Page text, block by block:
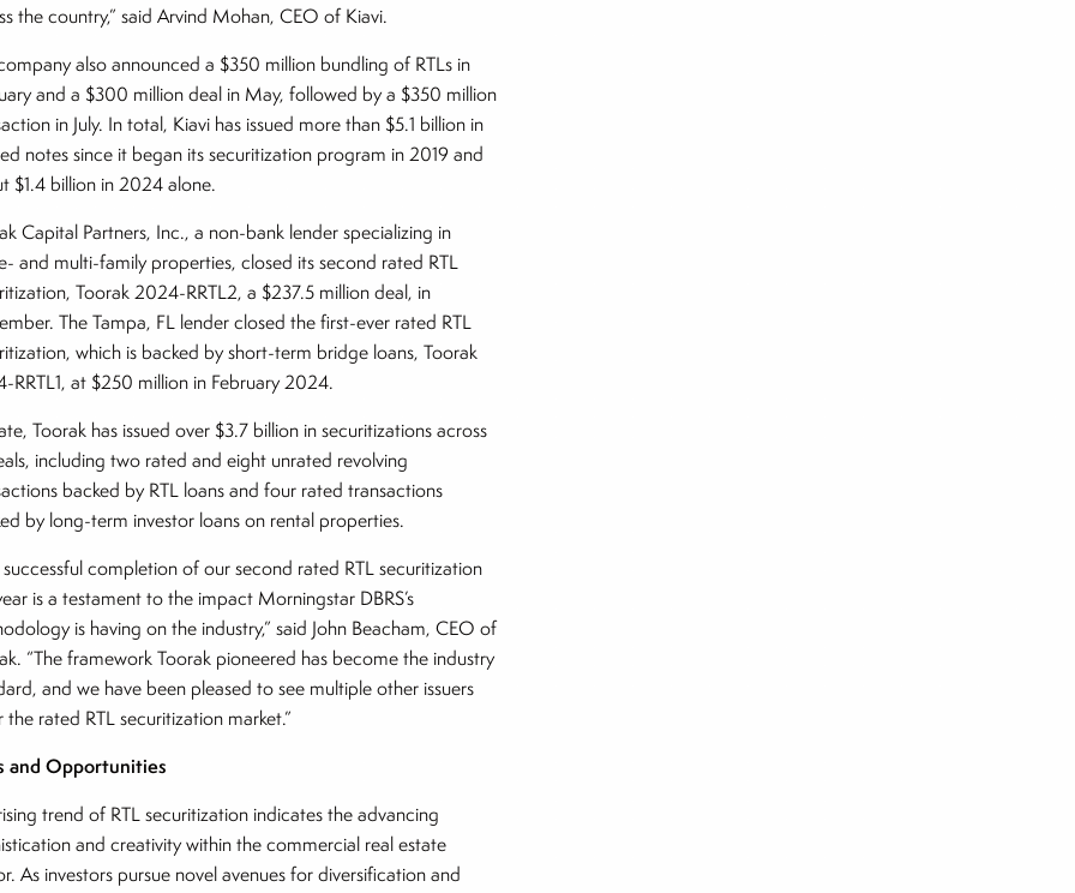
the country,” said Arvind Mohan, CEO of Kiavi.
also announced a $350 million bundling of RTLs in
and a $300 million deal in May, followed by a $350 million
in July. In total, Kiavi has issued more than $5.1 billion in
notes since it began its securitization program in 2019 and
$1.4 billion in 2024 alone.
Capital Partners, Inc., a non-bank lender specializing in
and multi-family properties, closed its second rated RTL
Toorak 2024-RRTL2, a $237.5 million deal, in
The Tampa, FL lender closed the first-ever rated RTL
which is backed by short-term bridge loans, Toorak
RRTL1, at $250 million in February 2024.
Toorak has issued over $3.7 billion in securitizations across
including two rated and eight unrated revolving
backed by RTL loans and four rated transactions
by long-term investor loans on rental properties.
successful completion of our second rated RTL securitization
is a testament to the impact Morningstar DBRS’s
is having on the industry,” said John Beacham, CEO of
“The framework Toorak pioneered has become the industry
and we have been pleased to see multiple other issuers
the rated RTL securitization market.”
and Opportunities
trend of RTL securitization indicates the advancing
and creativity within the commercial real estate
As investors pursue novel avenues for diversification and